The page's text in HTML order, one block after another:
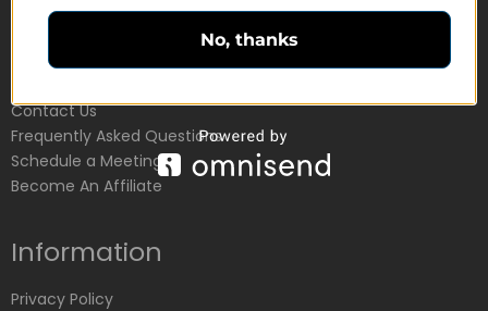
Customer Service
Contact Us
Frequently Asked Questions
Schedule a Meeting
Become An Affiliate
Information
Privacy Policy
No, thanks